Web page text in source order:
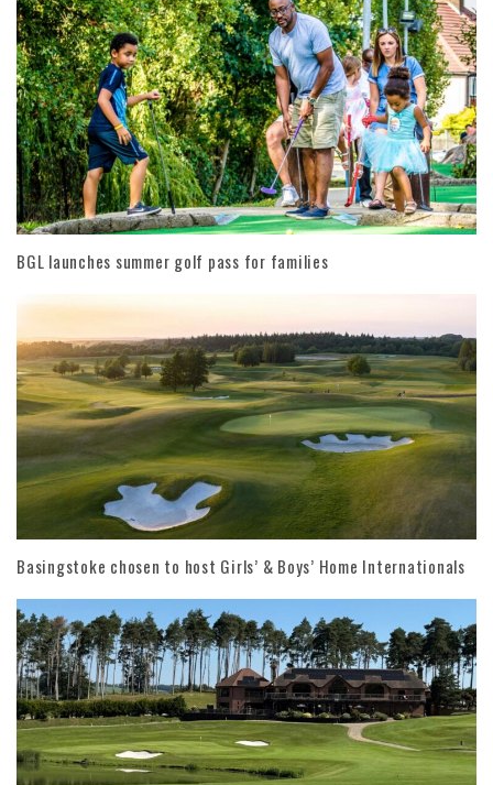
BGL launches summer golf pass for families
Basingstoke chosen to host Girls’ & Boys’ Home Internationals